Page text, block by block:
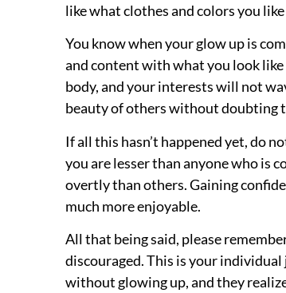
like what clothes and colors you
You know when your glow up is
and content with what you look
body, and your interests will not
beauty of others without doubting
If all this hasn’t happened yet, do
you are lesser than anyone who is
overtly than others. Gaining
much more enjoyable.
All that being said, please
discouraged. This is your
without glowing up, and they